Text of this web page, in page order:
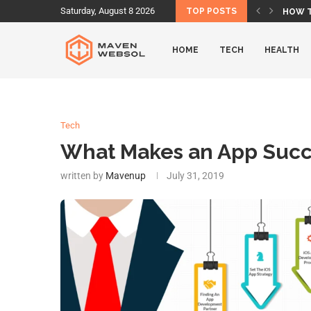
Saturday, August 8 2026 TOP POSTS HOW
HOME
TECH HEALTH
Tech
What Makes an App
written by Mavenup July 31, 2019